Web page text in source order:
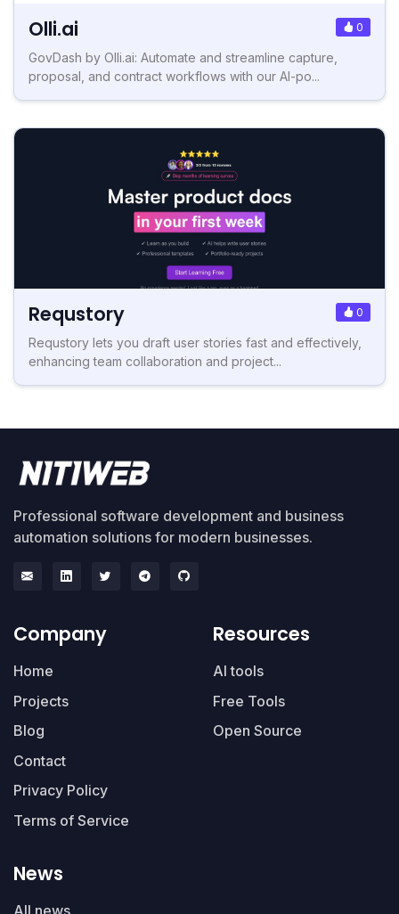
Olli.ai 0
GovDash by Olli.ai: Automate and streamline capture,
proposal, and contract workflows with our AI-po...
Requstory 0
Requstory lets you draft user stories fast and effectively,
enhancing team collaboration and project...
Professional software development and business
automation solutions for modern businesses.
Company
Home
Projects
Blog
Contact
Privacy Policy
Terms of Service
Resources
AI tools
Free Tools
Open Source
News
All news